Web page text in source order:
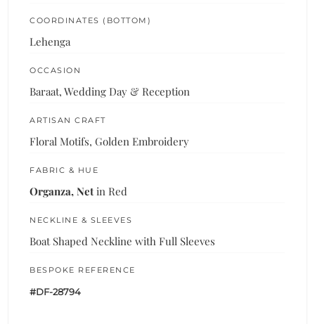
COORDINATES (BOTTOM)
Lehenga
OCCASION
Baraat, Wedding Day & Reception
ARTISAN CRAFT
Floral Motifs, Golden Embroidery
FABRIC & HUE
Organza, Net in Red
NECKLINE & SLEEVES
Boat Shaped Neckline with Full Sleeves
BESPOKE REFERENCE
#DF-28794